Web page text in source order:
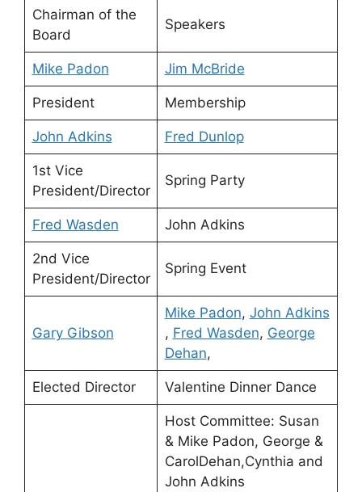
Chairman of the
Board
Speakers
Mike Padon Jim McBride
President Membership
John Adkins Fred Dunlop
1st Vice
President/Director
Spring Party
Fred Wasden John Adkins
2nd Vice
President/Director
Spring Event
Gary Gibson
Mike Padon, John Adkins
, Fred Wasden, George
Dehan,
Elected Director Valentine Dinner Dance
Host Committee: Susan
& Mike Padon, George &
CarolDehan,Cynthia and
John Adkins